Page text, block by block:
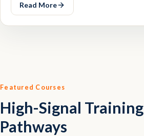
Read More
Featured Courses
High-Signal Training
Pathways